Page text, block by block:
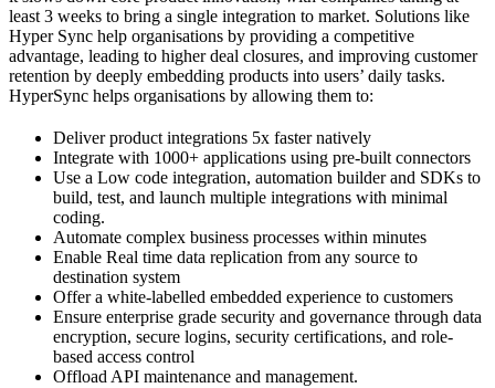
least 3 weeks to bring a single integration to market. Solutions like
Hyper Sync help organisations by providing a competitive
advantage, leading to higher deal closures, and improving customer
retention by deeply embedding products into users’ daily tasks.
HyperSync helps organisations by allowing them to:
Deliver product integrations 5x faster natively
Integrate with 1000+ applications using pre-built connectors
Use a Low code integration, automation builder and SDKs to
build, test, and launch multiple integrations with minimal
coding.
Automate complex business processes within minutes
Enable Real time data replication from any source to
destination system
Offer a white-labelled embedded experience to customers
Ensure enterprise grade security and governance through data
encryption, secure logins, security certifications, and role-
based access control
Offload API maintenance and management.